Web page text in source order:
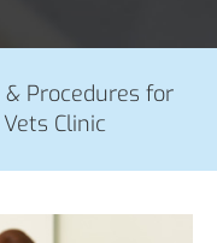
Procedures for
Clinic